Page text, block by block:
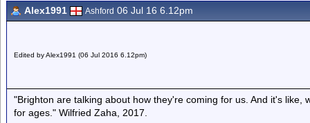
Alex1991 Ashford 06 Jul 16 6.12pm
Edited by Alex1991 (06 Jul 2016 6.12pm)
"Brighton are talking about how they're coming for us. And it's like,
for ages." Wilfried Zaha, 2017.